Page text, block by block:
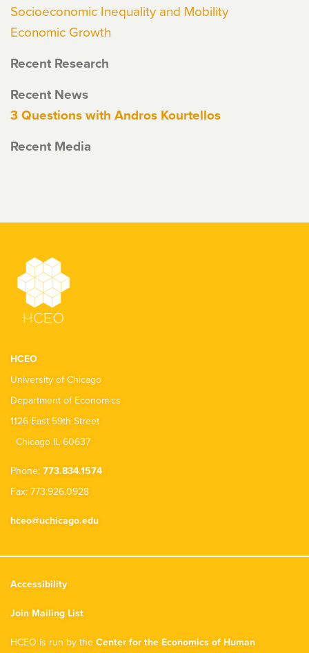
Socioeconomic Inequality and Mobility
Economic Growth
Recent Research
Recent News
3 Questions with Andros Kourtellos
Recent Media
HCEO
University of Chicago
Department of Economics
1126 East 59th Street
Chicago IL 60637
Phone: 773.834.1574
Fax: 773.926.0928
hceo@uchicago.edu
Accessibility
Join Mailing List
HCEO is run by the Center for the Economics of Human